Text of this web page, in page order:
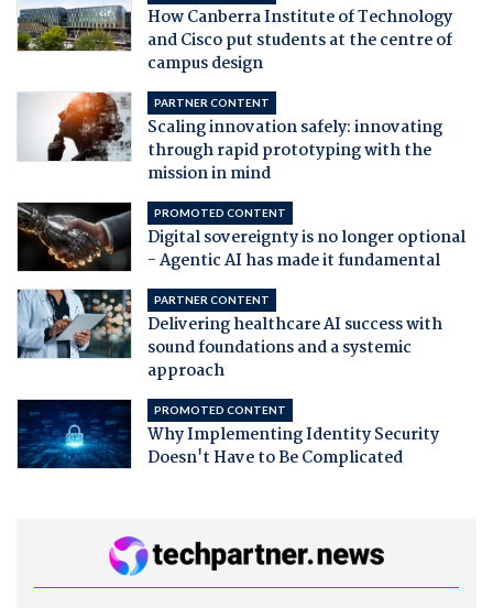
How Canberra Institute of Technology
and Cisco put students at the centre of
campus design
PARTNER CONTENT
Scaling innovation safely: innovating
through rapid prototyping with the
mission in mind
PROMOTED CONTENT
Digital sovereignty is no longer optional
- Agentic AI has made it fundamental
PARTNER CONTENT
Delivering healthcare AI success with
sound foundations and a systemic
approach
PROMOTED CONTENT
Why Implementing Identity Security
Doesn't Have to Be Complicated